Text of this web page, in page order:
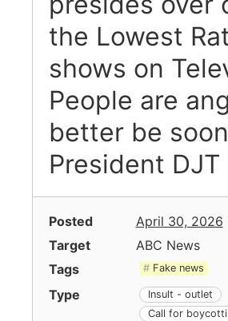
the Lowest
shows on
People are
better be
President DJT
Posted April 30, 2026
Target
ABC News
Tags
Fake news
Type
Insult - outlet